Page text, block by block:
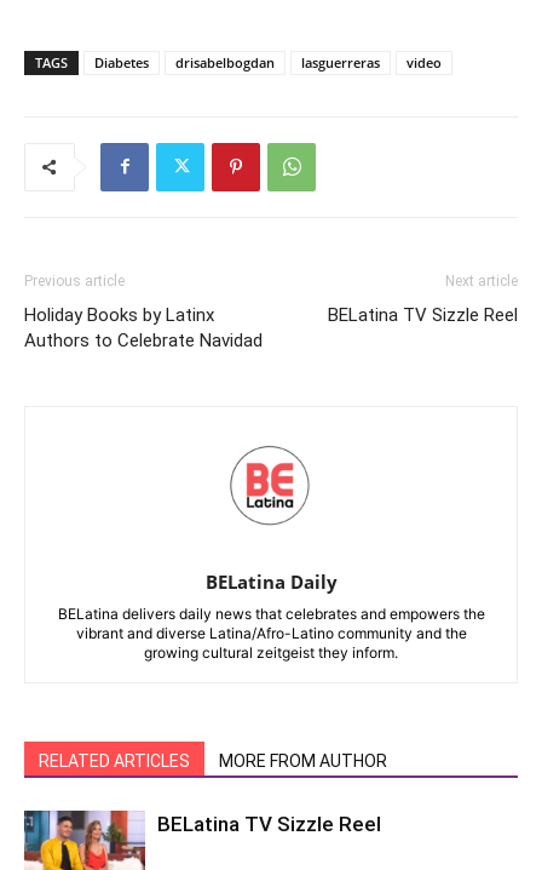
TAGS Diabetes drisabelbogdan lasguerreras video
Previous article
Holiday Books by Latinx
Authors to Celebrate Navidad
Next article
BELatina TV Sizzle Reel
BELatina Daily
BELatina delivers daily news that celebrates and empowers the
vibrant and diverse Latina/Afro-Latino community and the
growing cultural zeitgeist they inform.
RELATED ARTICLES MORE FROM AUTHOR
BELatina TV Sizzle Reel